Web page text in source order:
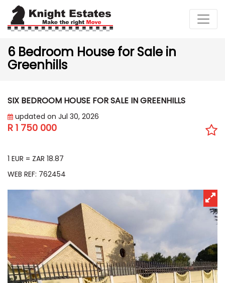
6 Bedroom House for Sale in
Greenhills
SIX BEDROOM HOUSE FOR SALE IN GREENHILLS
updated on Jul 30, 2026
R 1 750 000
1 EUR = ZAR 18.87
WEB REF: 762454